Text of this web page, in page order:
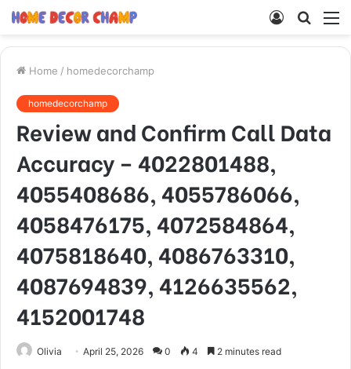
Search
Log
Home / homedecorchamp
homedecorchamp
Review and Confirm Call Data
Accuracy – 4022801488,
4055408686, 4055786066,
4058476175, 4072584864,
4075818640, 4086763310,
4087694839, 4126635562,
4152001748
Olivia April 25, 2026 0 4 2 minutes read